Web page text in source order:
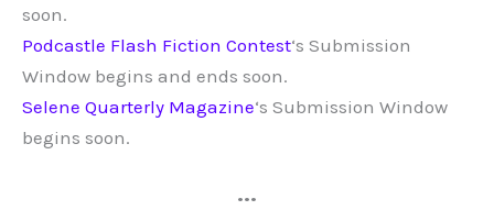
soon.
Podcastle Flash Fiction Contest‘s Submission
Window begins and ends soon.
Selene Quarterly Magazine‘s Submission Window
begins soon.
•••